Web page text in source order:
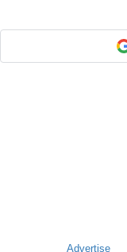
Advertise